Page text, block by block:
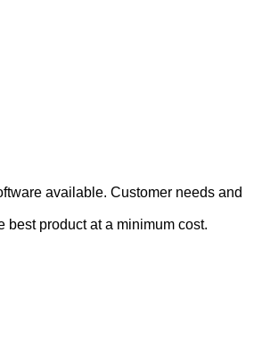
available. Customer needs and
product at a minimum cost.